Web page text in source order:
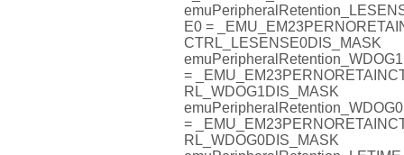
E0 =
CTRL_LESENSE0DIS_MASK
emuPeripheralRetention_WDOG1
=
RL_WDOG1DIS_MASK
emuPeripheralRetention_WDOG0
=
RL_WDOG0DIS_MASK